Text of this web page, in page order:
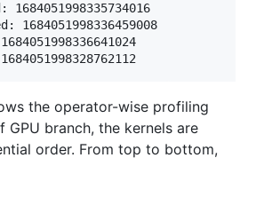
1684051998336459008
the operator-wise profiling
GPU branch, the kernels are
order. From top to bottom,